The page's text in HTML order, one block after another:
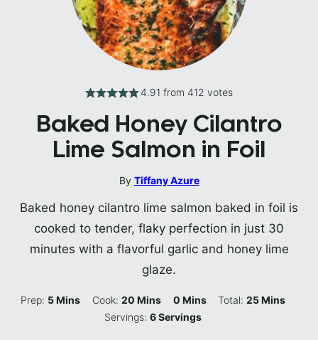
4.91 from 412 votes
Baked Honey Cilantro
Lime Salmon in Foil
By Tiffany Azure
Baked honey cilantro lime salmon baked in foil is
cooked to tender, flaky perfection in just 30
minutes with a flavorful garlic and honey lime
glaze.
Prep: 5Minutes
Mins Cook: 20Minutes
Mins 0Minutes
Mins Total:25Minutes
Mins
Servings:6Servings